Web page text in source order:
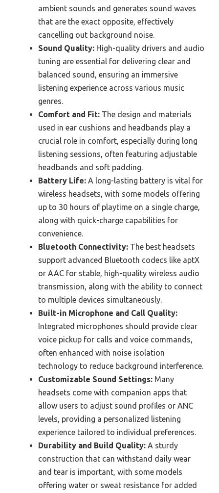
ambient sounds and generates sound waves
that are the exact opposite, effectively
cancelling out background noise.
Sound Quality: High-quality drivers and audio
tuning are essential for delivering clear and
balanced sound, ensuring an immersive
listening experience across various music
genres.
Comfort and Fit: The design and materials
used in ear cushions and headbands play a
crucial role in comfort, especially during long
listening sessions, often featuring adjustable
headbands and soft padding.
Battery Life: A long-lasting battery is vital for
wireless headsets, with some models offering
up to 30 hours of playtime on a single charge,
along with quick-charge capabilities for
convenience.
Bluetooth Connectivity: The best headsets
support advanced Bluetooth codecs like aptX
or AAC for stable, high-quality wireless audio
transmission, along with the ability to connect
to multiple devices simultaneously.
Built-in Microphone and Call Quality:
Integrated microphones should provide clear
voice pickup for calls and voice commands,
often enhanced with noise isolation
technology to reduce background interference.
Customizable Sound Settings: Many
headsets come with companion apps that
allow users to adjust sound profiles or ANC
levels, providing a personalized listening
experience tailored to individual preferences.
Durability and Build Quality: A sturdy
construction that can withstand daily wear
and tear is important, with some models
offering water or sweat resistance for added